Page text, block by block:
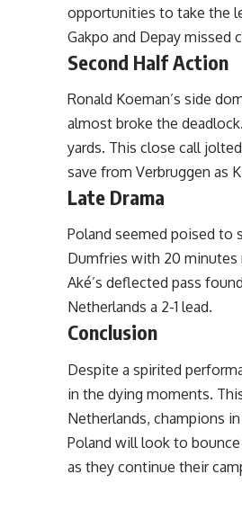
opportunities to take the
Gakpo and Depay missed
Second Half Action
Ronald Koeman’s side
almost broke the
yards. This close call
save from Verbruggen as
Late Drama
Poland seemed poised to
Dumfries with 20 minutes
Aké’s deflected pass
Netherlands a 2-1 lead.
Conclusion
Despite a spirited
in the dying moments.
Netherlands, champions
Poland will look to
as they continue their